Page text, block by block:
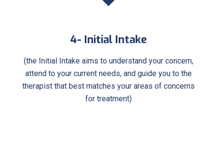
4- Initial Intake
(the Initial Intake aims to understand your concern,
attend to your current needs, and guide you to the
therapist that best matches your areas of concerns
for treatment)